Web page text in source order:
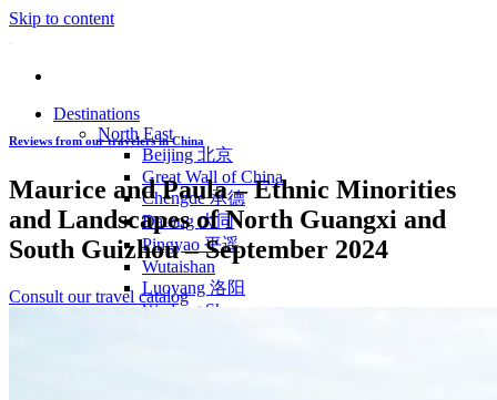
Skip to content
Destinations
North East
Beijing 北京
Great Wall of China
Chengde 承德
Datong 大同
Pingyao 平遥
Wutaishan
Luoyang 洛阳
Wudang Shan
Reviews from our travelers in China
Maurice and Paula – Ethnic Minorities
and Landscapes of North Guangxi and
South Guizhou – September 2024
Consult our travel catalog